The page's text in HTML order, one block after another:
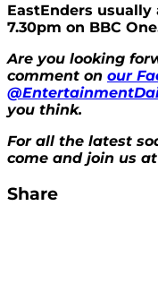
EastEnders
7.30pm on BBC
Are you looking
comment on our
you think.
For all the latest
come and join us at
Share